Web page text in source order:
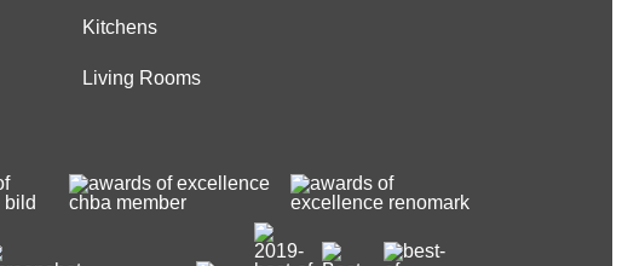
Kitchens
Living Rooms